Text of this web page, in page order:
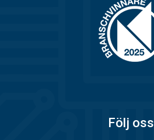
Följ oss